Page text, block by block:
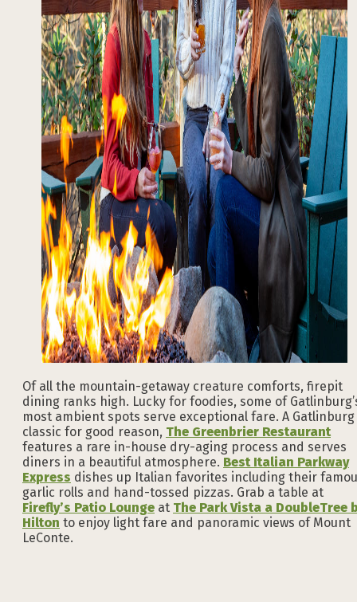
Of all the mountain-getaway creature comforts, firepit
dining ranks high. Lucky for foodies, some of
most ambient spots serve exceptional fare. A Gatlinburg
classic for good reason, The Greenbrier Restaurant
features a rare in-house dry-aging process and serves
diners in a beautiful atmosphere. Best Italian Parkway
Express dishes up Italian favorites including their
garlic rolls and hand-tossed pizzas. Grab a table at
Firefly’s Patio Lounge at The Park Vista a DoubleTree
Hilton to enjoy light fare and panoramic views of Mount
LeConte.